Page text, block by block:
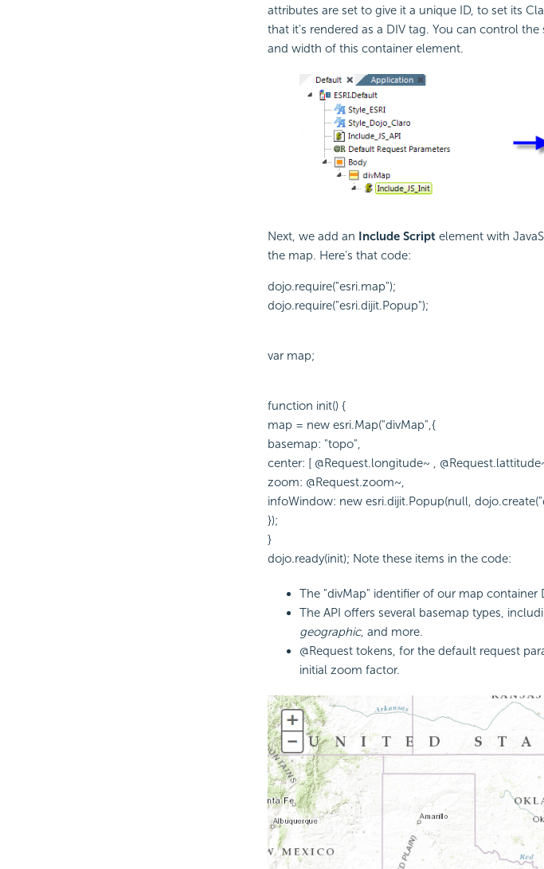
attributes are set to give it a unique ID, to set its
that it's rendered as a DIV tag. You can control
and width of this container element.
Next, we add an Include Scriptelement with
the map. Here's that code:
dojo.require("esri.map");
dojo.require("esri.dijit.Popup");
var map;
function init() {
map = new esri.Map("divMap",{
basemap: "topo",
center: [ @Request.longitude~ ,
zoom: @Request.zoom~,
infoWindow: new esri.dijit.Popup(null,
});
}
dojo.ready(init); Note these items in the code:
The "divMap" identifier of our map
The API offers several basemap types,
geographic, and more.
@Request tokens, for the default request
initial zoom factor.